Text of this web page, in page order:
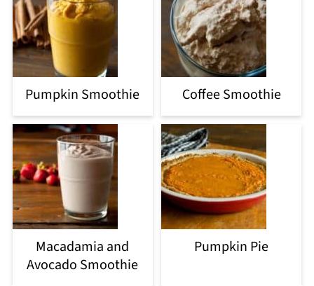
Pumpkin Smoothie Coffee Smoothie
Macadamia and
Avocado Smoothie
Pumpkin Pie